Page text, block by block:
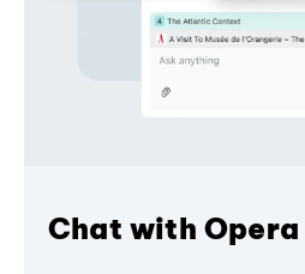
Chat with